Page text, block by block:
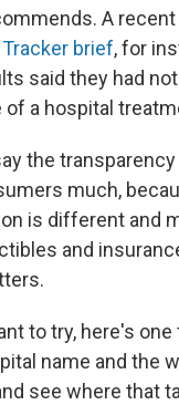
A recent
brief, for
said they had
of a hospital
the
much,
is different and
and
to try, here's one
name and the
see where that